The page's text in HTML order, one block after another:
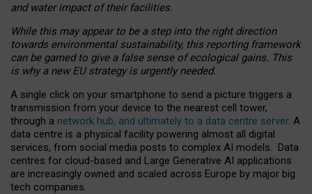
and water impact of their facilities.
While this may appear to be a step into the right direction
towards environmental sustainability, this reporting framework
can be gamed to give a false sense of ecological gains. This
is why a new EU strategy is urgently needed.
A single click on your smartphone to send a picture triggers a
transmission from your device to the nearest cell tower,
through a network hub, and ultimately to a data centre server. A
data centre is a physical facility powering almost all digital
services, from social media posts to complex AI models. Data
centres for cloud-based and Large Generative AI applications
are increasingly owned and scaled across Europe by major big
tech companies.